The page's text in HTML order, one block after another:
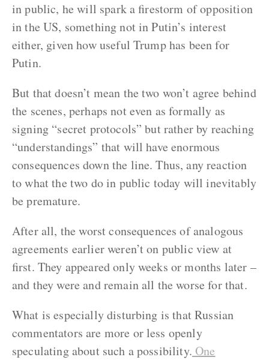
in public, he will spark a firestorm of opposition
in the US, something not in Putin’s interest
either, given how useful Trump has been for
Putin.
But that doesn’t mean the two won’t agree behind
the scenes, perhaps not even as formally as
signing “secret protocols” but rather by reaching
“understandings” that will have enormous
consequences down the line. Thus, any reaction
to what the two do in public today will inevitably
be premature.
After all, the worst consequences of analogous
agreements earlier weren’t on public view at
first. They appeared only weeks or months later –
and they were and remain all the worse for that.
What is especially disturbing is that Russian
commentators are more or less openly
speculating about such a possibility. One